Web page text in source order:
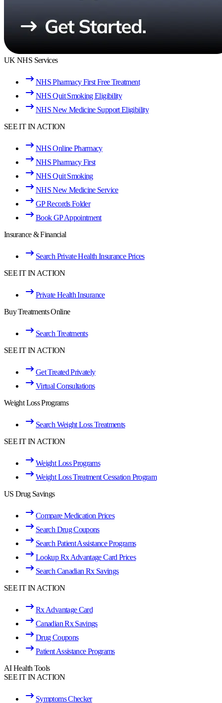
UK NHS Services
NHS Pharmacy First Free Treatment
NHS Quit Smoking Eligibility
NHS New Medicine Support Eligibility
SEE IT IN ACTION
NHS Online Pharmacy
NHS Pharmacy First
NHS Quit Smoking
NHS New Medicine Service
GP Records Folder
Book GP Appointment
Insurance & Financial
Search Private Health Insurance Prices
SEE IT IN ACTION
Private Health Insurance
Buy Treatments Online
Search Treatments
SEE IT IN ACTION
Get Treated Privately
Virtual Consultations
Weight Loss Programs
Search Weight Loss Treatments
SEE IT IN ACTION
Weight Loss Programs
Weight Loss Treatment Cessation Program
US Drug Savings
Compare Medication Prices
Search Drug Coupons
Search Patient Assistance Programs
Lookup Rx Advantage Card Prices
Search Canadian Rx Savings
SEE IT IN ACTION
Rx Advantage Card
Canadian Rx Savings
Drug Coupons
Patient Assistance Programs
AI Health Tools
SEE IT IN ACTION
Symptoms Checker